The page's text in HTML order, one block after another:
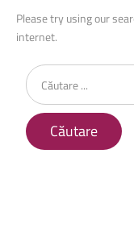
Please try using our
internet.
Căutare
...
Căutare